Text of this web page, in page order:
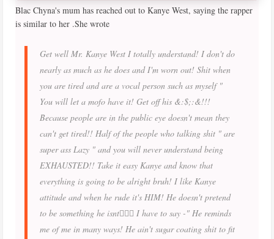
Blac Chyna's mum has reached out to Kanye West, saying the rapper
is similar to her .She wrote
Get well Mr. Kanye West I totally understand! I don't do
nearly as much as he does and I'm worn out! Shit when
you are tired and are a vocal person such as myself "
You will let a mofo have it! Get off his &:$;:&!!!
Because people are in the public eye doesn't mean they
can't get tired!! Half of the people who talking shit " are
super ass Lazy " and you will never understand being
EXHAUSTED!! Take it easy Kanye and know that
everything is going to be alright bruh! I like Kanye
attitude and when he rude it's HIM! He doesn't pretend
to be something he isnt👌🏾💯 I have to say -" He reminds
me of me in many ways! He ain't sugar coating shit to fit